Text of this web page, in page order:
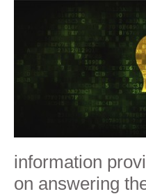
information
on answering